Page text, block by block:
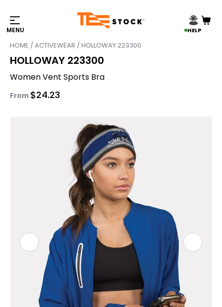
HELP
HOME /ACTIVEWEAR / HOLLOWAY 223300
HOLLOWAY 223300
Women Vent Sports Bra
From $24.23